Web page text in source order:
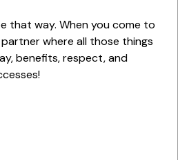
that way. When you come to
partner where all those things
benefits, respect, and